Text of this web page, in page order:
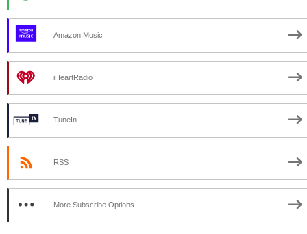
Amazon Music
iHeartRadio
TuneIn
RSS
More Subscribe Options